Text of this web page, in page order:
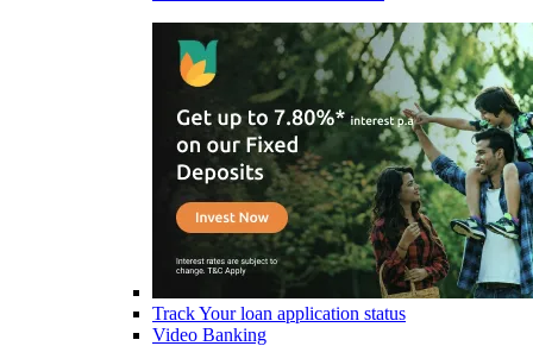
Track Your loan application status
Video Banking